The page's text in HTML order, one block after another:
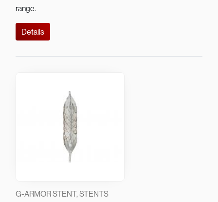
range.
Details
G-ARMOR STENT, STENTS